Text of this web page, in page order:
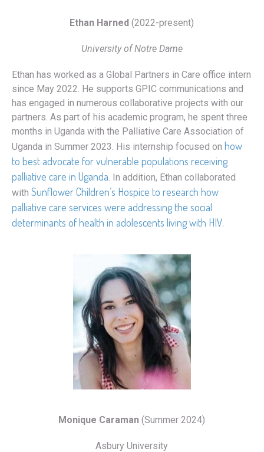
Ethan Harned (2022-present)
University of Notre Dame
Ethan has worked as a Global Partners in Care office intern
since May 2022. He supports GPIC communications and
has engaged in numerous collaborative projects with our
partners. As part of his academic program, he spent three
months in Uganda with the Palliative Care Association of
Uganda in Summer 2023. His internship focused on how
to best advocate for vulnerable populations receiving
palliative care in Uganda. In addition, Ethan collaborated
with Sunflower Children’s Hospice to research how
palliative care services were addressing the social
determinants of health in adolescents living with HIV.
Monique Caraman (Summer 2024)
Asbury University